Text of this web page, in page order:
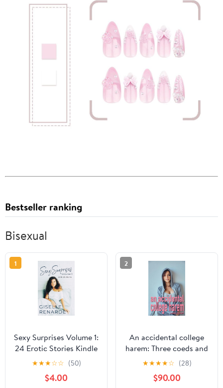
Bestseller ranking
Bisexual
1
Sexy Surprises Volume 1:
24 Erotic Stories Kindle
Edition
★★★☆☆ (50)
$4.00
2
An accidental college
harem: Three coeds and
a college man (Harem
Dreams)
★★★★☆ (28)
$90.00